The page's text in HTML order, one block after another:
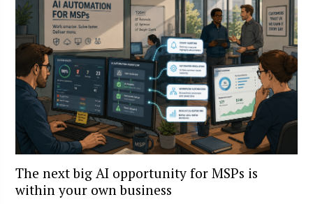
The next big AI opportunity for MSPs is
within your own business